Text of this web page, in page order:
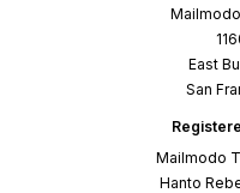
East
San
Mailmodo
Hanto